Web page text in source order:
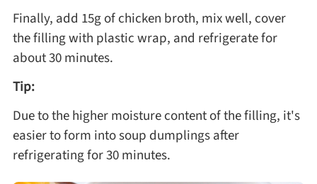
Finally, add 15g of chicken broth, mix well, cover
the filling with plastic wrap, and refrigerate for
about 30 minutes.
Tip:
Due to the higher moisture content of the filling, it's
easier to form into soup dumplings after
refrigerating for 30 minutes.